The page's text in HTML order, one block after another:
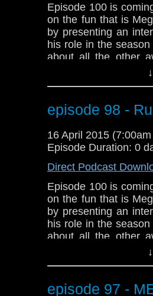
Episode 100 is
on the fun that is
by presenting an
his role in the
about all the other
We've got Star
talk about Arya
problems with a
about episode 100.
Power Droid in Star
episode 98 -
16 April 2015
Episode Duration: 0
Direct Podcast
Episode 100 is
on the fun that is
by presenting an
his role in the
about all the other
We've got Star
talk about Arya
episode 97 -